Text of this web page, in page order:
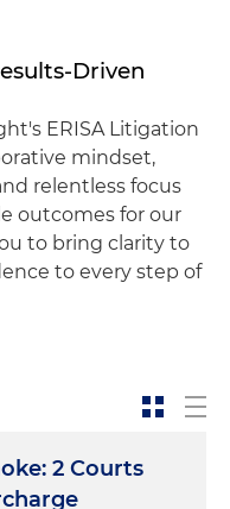
Driven
ERISA Litigation
mindset,
relentless focus
outcomes for our
to bring clarity to
to every step of
2 Courts